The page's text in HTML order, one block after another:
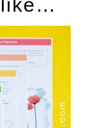
like…